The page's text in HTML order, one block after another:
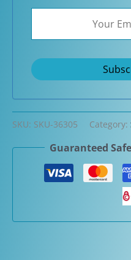
SKU: SKU-36305 Category:
Guaranteed